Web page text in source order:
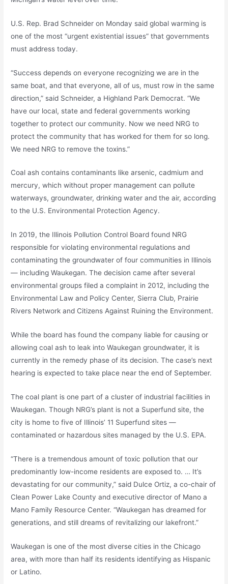
U.S. Rep. Brad Schneider on Monday said global warming is
one of the most “urgent existential issues” that governments
must address today.
“Success depends on everyone recognizing we are in the
same boat, and that everyone, all of us, must row in the same
direction,” said Schneider, a Highland Park Democrat. “We
have our local, state and federal governments working
together to protect our community. Now we need NRG to
protect the community that has worked for them for so long.
We need NRG to remove the toxins.”
Coal ash contains contaminants like arsenic, cadmium and
mercury, which without proper management can pollute
waterways, groundwater, drinking water and the air, according
to the U.S. Environmental Protection Agency.
In 2019, the Illinois Pollution Control Board found NRG
responsible for violating environmental regulations and
contaminating the groundwater of four communities in Illinois
— including Waukegan. The decision came after several
environmental groups filed a complaint in 2012, including the
Environmental Law and Policy Center, Sierra Club, Prairie
Rivers Network and Citizens Against Ruining the Environment.
While the board has found the company liable for causing or
allowing coal ash to leak into Waukegan groundwater, it is
currently in the remedy phase of its decision. The case’s next
hearing is expected to take place near the end of September.
The coal plant is one part of a cluster of industrial facilities in
Waukegan. Though NRG’s plant is not a Superfund site, the
city is home to five of Illinois’ 11 Superfund sites —
contaminated or hazardous sites managed by the U.S. EPA.
“There is a tremendous amount of toxic pollution that our
predominantly low-income residents are exposed to. … It’s
devastating for our community,” said Dulce Ortiz, a co-chair of
Clean Power Lake County and executive director of Mano a
Mano Family Resource Center. “Waukegan has dreamed for
generations, and still dreams of revitalizing our lakefront.”
Waukegan is one of the most diverse cities in the Chicago
area, with more than half its residents identifying as Hispanic
or Latino.